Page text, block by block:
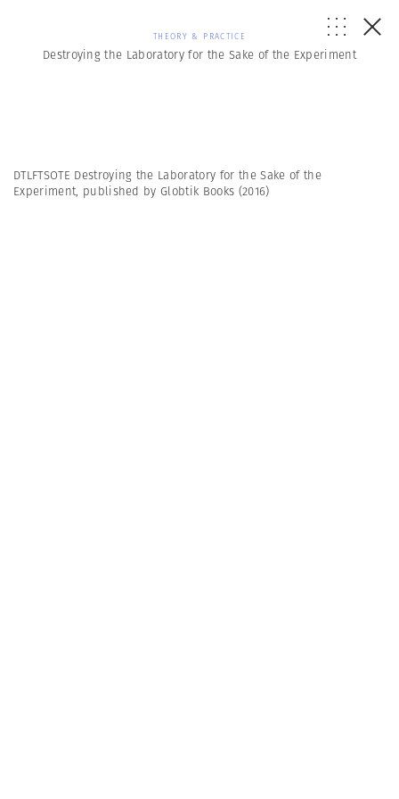
THEORY & PRACTICE
Destroying the Laboratory for the Sake of the Experiment
DTLFTSOTE Destroying the Laboratory for the Sake of the
Experiment, published by Globtik Books (2016)